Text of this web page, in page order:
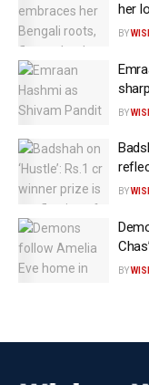
Mumbai, May 13
superstar Akshay
her
BY
BY
BY
BY